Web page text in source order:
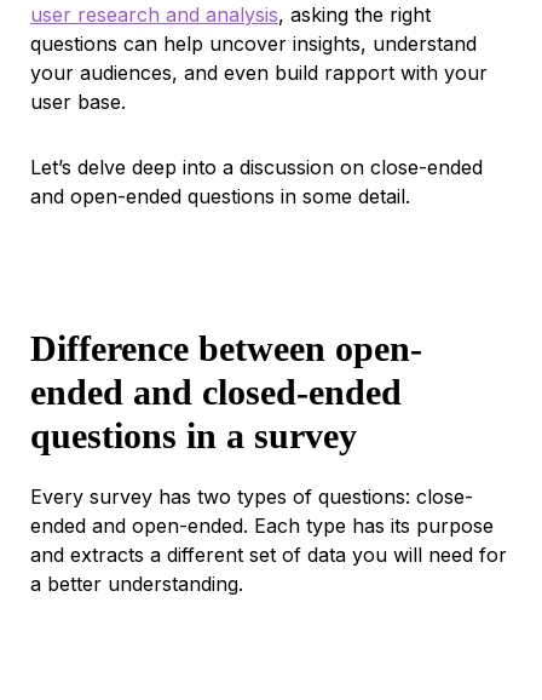
user research and analysis, asking the right
questions can help uncover insights, understand
your audiences, and even build rapport with your
user base.
Let’s delve deep into a discussion on close-ended
and open-ended questions in some detail.
Difference between open-
ended and closed-ended
questions in a survey
Every survey has two types of questions: close-
ended and open-ended. Each type has its purpose
and extracts a different set of data you will need for
a better understanding.